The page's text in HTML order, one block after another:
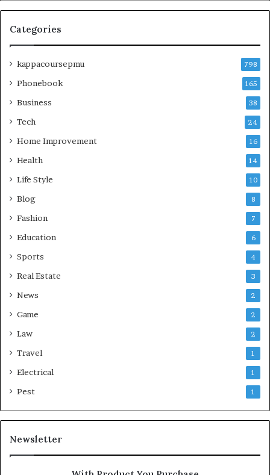
Categories
kappacoursepmu 798
Phonebook 165
Business 38
Tech 24
Home Improvement 16
Health 14
Life Style 10
Blog 8
Fashion 7
Education 6
Sports 4
Real Estate 3
News 2
Game 2
Law 2
Travel 1
Electrical 1
Pest 1
Newsletter